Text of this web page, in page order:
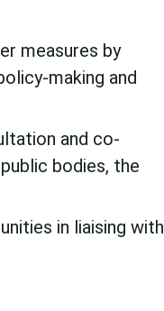
measures by
making and
and co-
bodies, the
in liaising with